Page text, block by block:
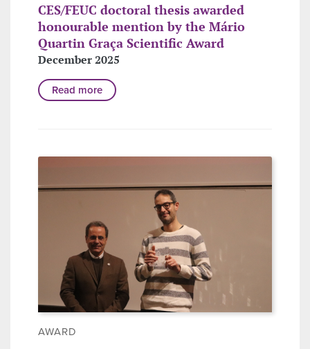
CES/FEUC doctoral thesis awarded
honourable mention by the Mário
Quartin Graça Scientific Award
December 2025
Read more
AWARD